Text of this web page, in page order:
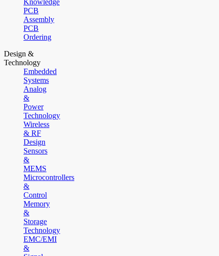
Knowledge
PCB
Assembly
PCB
Ordering
Design &
Technology
Embedded
Systems
Analog
&
Power
Technology
Wireless
& RF
Design
Sensors
&
MEMS
Microcontrollers
&
Control
Memory
&
Storage
Technology
EMC/EMI
&